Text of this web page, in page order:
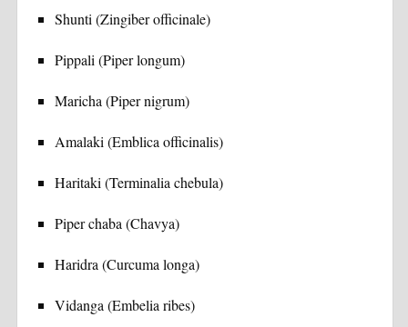
Shunti (Zingiber officinale)
Pippali (Piper longum)
Maricha (Piper nigrum)
Amalaki (Emblica officinalis)
Haritaki (Terminalia chebula)
Piper chaba (Chavya)
Haridra (Curcuma longa)
Vidanga (Embelia ribes)